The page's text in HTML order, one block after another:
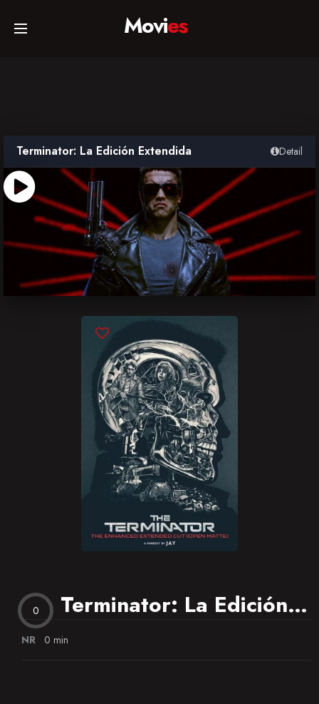
Home
TV Series
Collections
Movies
Terminator: La Edición Extendida Detail
0 Terminator: La Edición Extendida
NR 0 min